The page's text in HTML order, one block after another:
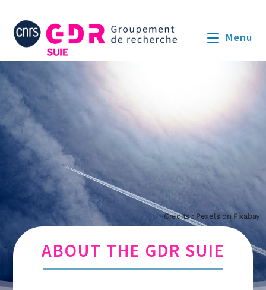
Menu
Credits : Pexels on Pixabay
ABOUT THE GDR SUIE